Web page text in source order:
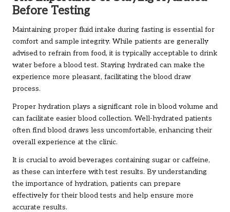
Before Testing
Maintaining proper fluid intake during fasting is essential for
comfort and sample integrity. While patients are generally
advised to refrain from food, it is typically acceptable to drink
water before a blood test. Staying hydrated can make the
experience more pleasant, facilitating the blood draw
process.
Proper hydration plays a significant role in blood volume and
can facilitate easier blood collection. Well-hydrated patients
often find blood draws less uncomfortable, enhancing their
overall experience at the clinic.
It is crucial to avoid beverages containing sugar or caffeine,
as these can interfere with test results. By understanding
the importance of hydration, patients can prepare
effectively for their blood tests and help ensure more
accurate results.